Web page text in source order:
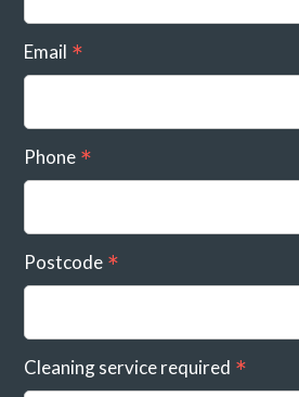
Email
Phone
Postcode
Cleaning service required